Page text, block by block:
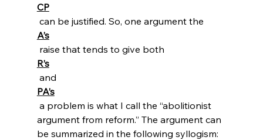
CP
can be justified. So, one argument the
A’s
raise that tends to give both
R’s
and
PA’s
argument from reform.” The argument can
be summarized in the following syllogism: